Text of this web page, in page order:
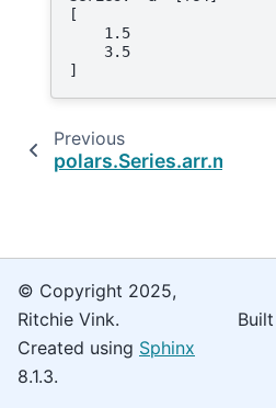
[
    1.5
    3.5
]
Previous
polars.Series.arr.max
© Copyright 2025,
Ritchie Vink.
Created using Sphinx
8.1.3.